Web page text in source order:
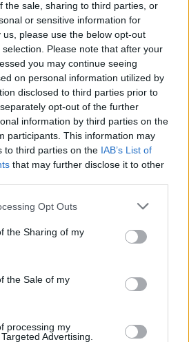
the sale, sharing to third parties, or
or sensitive information for
please use the below opt-out
Please note that after your
you may continue seeing
on personal information utilized by
disclosed to third parties prior to
opt-out of the further
information by third parties on the
participants. This information may
to third parties on the IAB’s List of
that may further disclose it to other
Opt Outs
the Sharing of my
the Sale of my
processing my
Advertising.
FILM & TV
won’t judge Ann Widdecombe’s anti-
long as she doesn’t inflict them on me’
FILM & TV
Widdecombe tries to claim she ‘doesn’t
people as house turns on Courtney Act
FILM & TV
gay marriage
SEXUALITY
Big Brother has become a celebration of
win’